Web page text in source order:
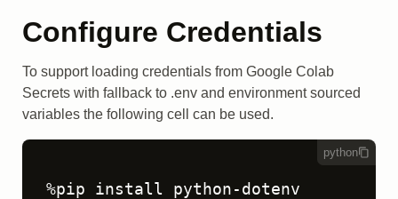
Configure Credentials
To support loading credentials from Google Colab
Secrets with fallback to .env and environment sourced
variables the following cell can be used.
python
%pip install python-dotenv